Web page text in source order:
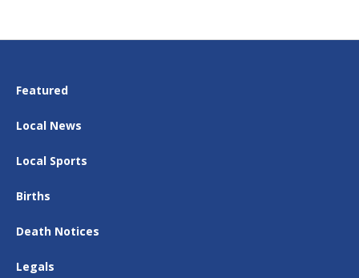
Featured
Local News
Local Sports
Births
Death Notices
Legals